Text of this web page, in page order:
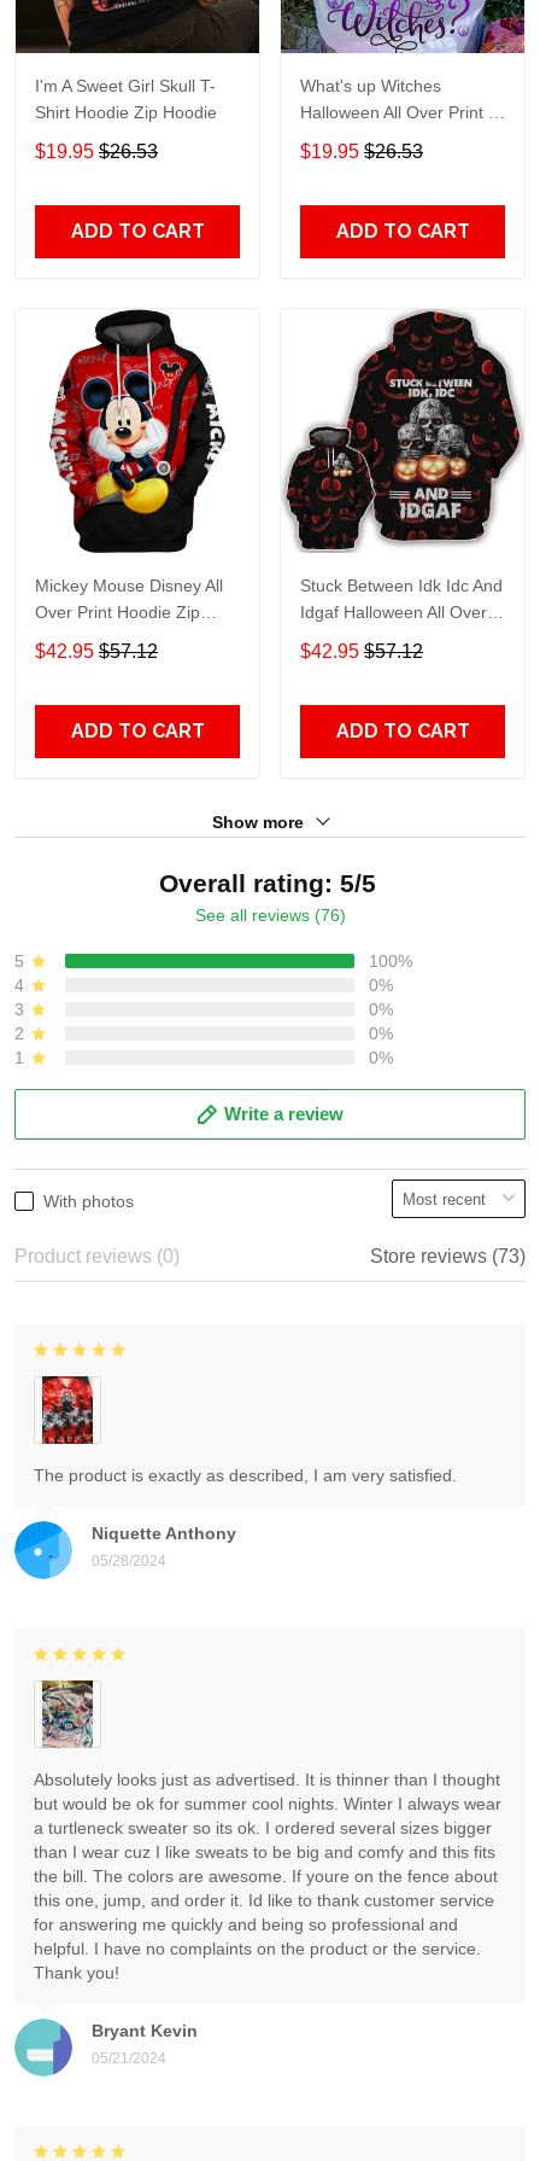
I'm A Sweet Girl Skull T-
Shirt Hoodie Zip Hoodie
$19.95 $26.53
ADD TO CART
What's up Witches
Halloween All Over Print T-
Shirt Hoodie
$19.95 $26.53
ADD TO CART
Mickey Mouse Disney All
Over Print Hoodie Zip
Hoodie
$42.95 $57.12
ADD TO CART
Stuck Between Idk Idc And
Idgaf Halloween All Over
Print Hoodie Zip Hoodie
$42.95 $57.12
ADD TO CART
Show more
Overall rating: 5/5
See all reviews (76)
5
100%
4
0%
3
0%
2
0%
1
0%
Write a review
With photos
Product reviews (0) Store reviews (73)
Niquette Anthony
05/28/2024
The product is exactly as described, I am very satisfied.
Bryant Kevin
05/21/2024
Absolutely looks just as advertised. It is thinner than I thought
but would be ok for summer cool nights. Winter I always wear
a turtleneck sweater so its ok. I ordered several sizes bigger
than I wear cuz I like sweats to be big and comfy and this fits
the bill. The colors are awesome. If youre on the fence about
this one, jump, and order it. Id like to thank customer service
for answering me quickly and being so professional and
helpful. I have no complaints on the product or the service.
Thank you!